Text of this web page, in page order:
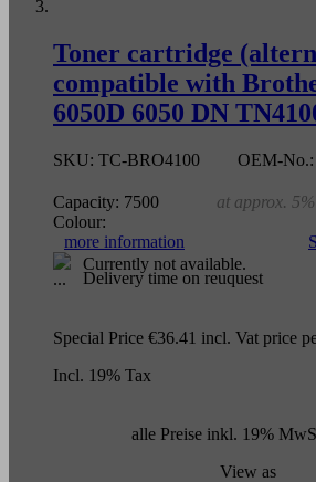
Toner cartridge
compatible with
6050D 6050 DN
SKU: TC-BRO4100 OEM-No.:
Capacity: 7500
at approx.
Colour:
more information
Currently not available.
Delivery time on reuquest
Special Price €36.41 incl. Vat price
Incl. 19% Tax
alle Preise inkl. 19%
View as